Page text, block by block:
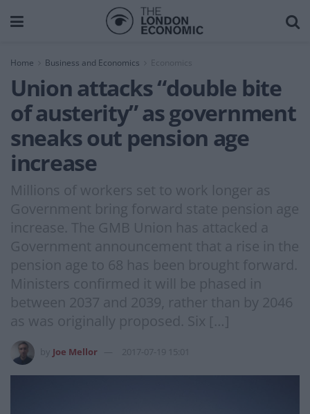
Home Business and Economics Economics
Union attacks “double bite
of austerity” as government
sneaks out pension age
increase
Millions of workers set to work longer as
Government bring forward state pension age
increase. The GMB Union has attacked a
Government announcement that a rise in the
pension age to 68 has been brought forward.
Ministers confirmed it will be phased in
between 2037 and 2039, rather than by 2046
as was originally proposed. Six […]
Joe Mellor 2017-07-19 15:01